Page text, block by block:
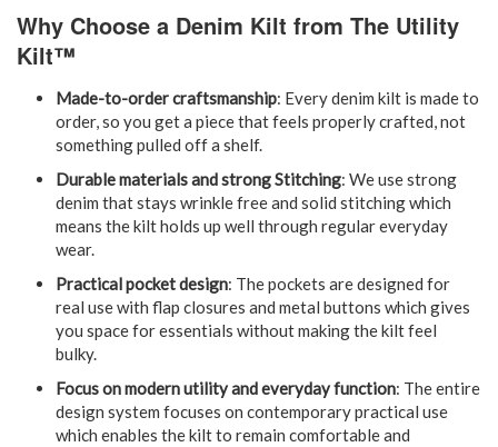
Why Choose a Denim Kilt from The Utility
Kilt™
Made-to-order craftsmanship: Every denim kilt is made to
order, so you get a piece that feels properly crafted, not
something pulled off a shelf.
Durable materials and strong Stitching: We use strong
denim that stays wrinkle free and solid stitching which
means the kilt holds up well through regular everyday
wear.
Practical pocket design: The pockets are designed for
real use with flap closures and metal buttons which gives
you space for essentials without making the kilt feel
bulky.
Focus on modern utility and everyday function: The entire
design system focuses on contemporary practical use
which enables the kilt to remain comfortable and